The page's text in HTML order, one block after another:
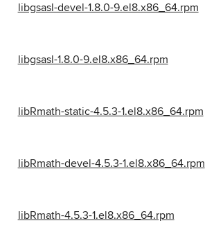
libgsasl-devel-1.8.0-9.el8.x86_64.rpm
libgsasl-1.8.0-9.el8.x86_64.rpm
libRmath-static-4.5.3-1.el8.x86_64.rpm
libRmath-devel-4.5.3-1.el8.x86_64.rpm
libRmath-4.5.3-1.el8.x86_64.rpm